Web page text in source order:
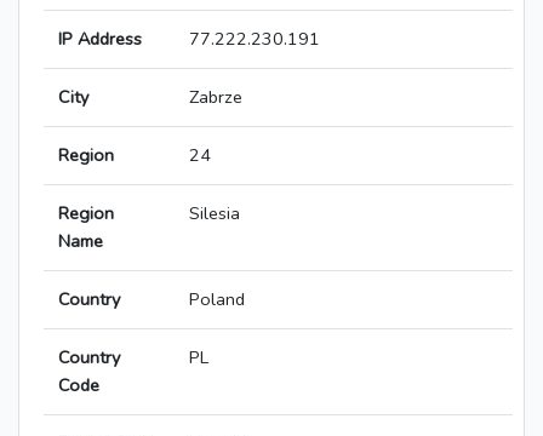
IP Address 77.222.230.191
City Zabrze
Region 24
Region
Name
Silesia
Country Poland
Country
Code
PL